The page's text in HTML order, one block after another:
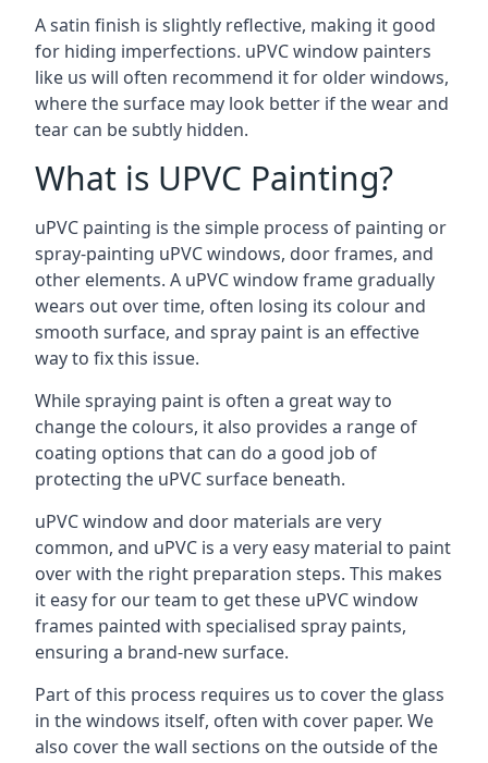
A satin finish is slightly reflective, making it good
for hiding imperfections. uPVC window painters
like us will often recommend it for older windows,
where the surface may look better if the wear and
tear can be subtly hidden.
What is UPVC Painting?
uPVC painting is the simple process of painting or
spray-painting uPVC windows, door frames, and
other elements. A uPVC window frame gradually
wears out over time, often losing its colour and
smooth surface, and spray paint is an effective
way to fix this issue.
While spraying paint is often a great way to
change the colours, it also provides a range of
coating options that can do a good job of
protecting the uPVC surface beneath.
uPVC window and door materials are very
common, and uPVC is a very easy material to paint
over with the right preparation steps. This makes
it easy for our team to get these uPVC window
frames painted with specialised spray paints,
ensuring a brand-new surface.
Part of this process requires us to cover the glass
in the windows itself, often with cover paper. We
also cover the wall sections on the outside of the